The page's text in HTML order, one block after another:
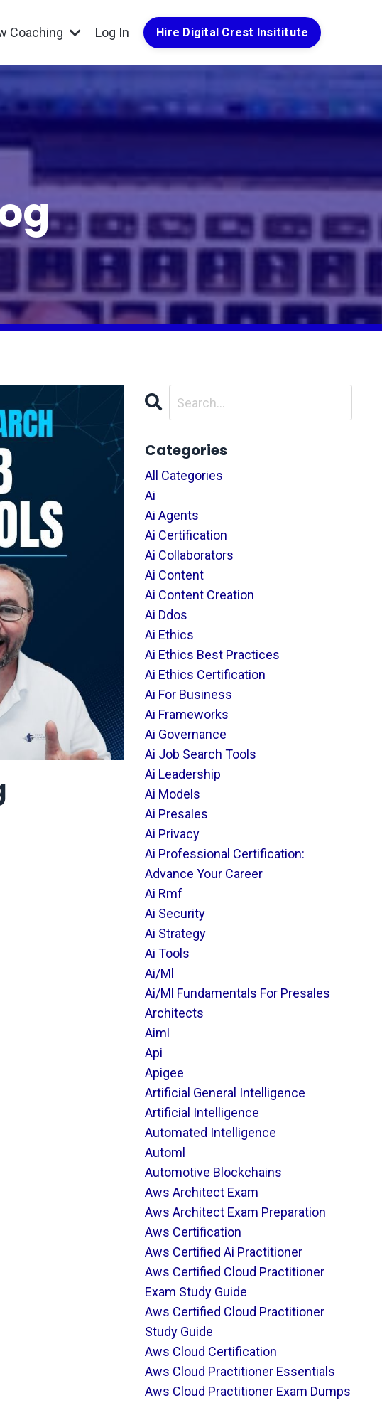
Coaching Log In Hire Digital Crest Insititute
Categories
All Categories
Ai
Ai Agents
Ai Certification
Ai Collaborators
Ai Content
Ai Content Creation
Ai Ddos
Ai Ethics
Ai Ethics Best Practices
Ai Ethics Certification
Ai For Business
Ai Frameworks
Ai Governance
Ai Job Search Tools
Ai Leadership
Ai Models
Ai Presales
Ai Privacy
Ai Professional Certification:
Advance Your Career
Ai Rmf
Ai Security
Ai Strategy
Ai Tools
Ai/ml
Ai/ml Fundamentals For Presales
Architects
Aiml
Api
Apigee
Artificial General Intelligence
Artificial Intelligence
Automated Intelligence
Automl
Automotive Blockchains
Aws Architect Exam
Aws Architect Exam Preparation
Aws Certification
Aws Certified Ai Practitioner
Aws Certified Cloud Practitioner
Exam Study Guide
Aws Certified Cloud Practitioner
Study Guide
Aws Cloud Certification
Aws Cloud Practitioner Essentials
Aws Cloud Practitioner Exam Dumps